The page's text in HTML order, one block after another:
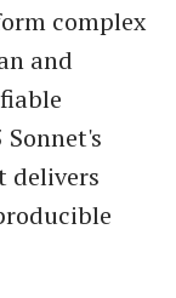
complex
and
delivers